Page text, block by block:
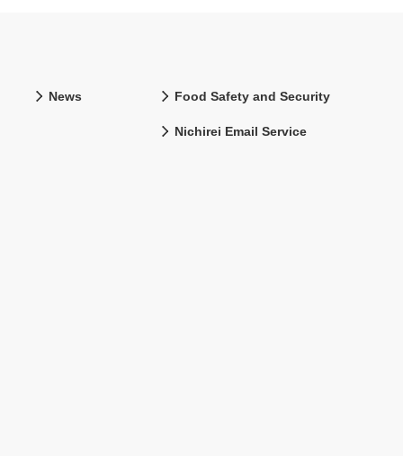
News Food Safety and Security
Nichirei Email Service